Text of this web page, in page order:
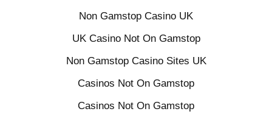
Non Gamstop Casino UK
UK Casino Not On Gamstop
Non Gamstop Casino Sites UK
Casinos Not On Gamstop
Casinos Not On Gamstop